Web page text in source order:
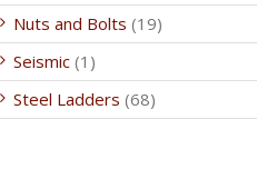
Nuts and Bolts (19)
Seismic (1)
Steel Ladders (68)